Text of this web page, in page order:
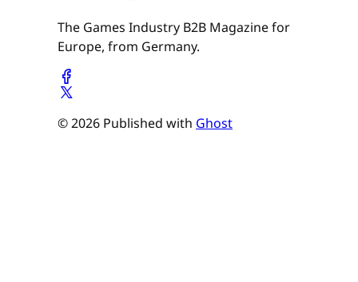
The Games Industry B2B Magazine for
Europe, from Germany.
© 2026 Published with Ghost